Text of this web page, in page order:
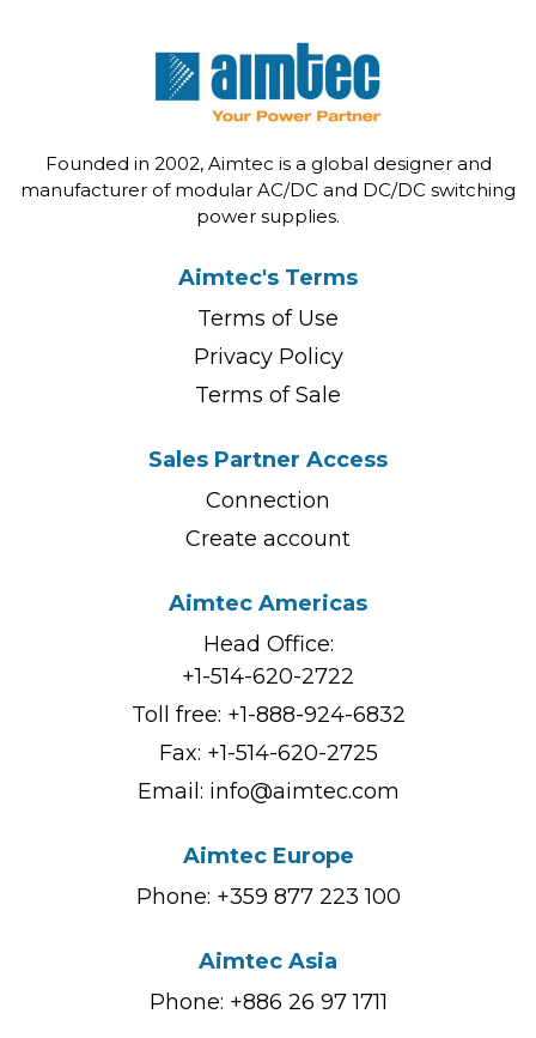
Founded in 2002, Aimtec is a global designer and
manufacturer of modular AC/DC and DC/DC switching
power supplies.
Aimtec's Terms
Terms of Use
Privacy Policy
Terms of Sale
Sales Partner Access
Connection
Create account
Aimtec Americas
Head Office:
+1-514-620-2722
Toll free: +1-888-924-6832
Fax: +1-514-620-2725
Email: info@aimtec.com
Aimtec Europe
Phone: +359 877 223 100
Aimtec Asia
Phone: +886 26 97 1711